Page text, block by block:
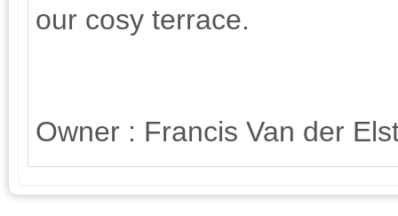
our cosy terrace.
Owner : Francis Van der